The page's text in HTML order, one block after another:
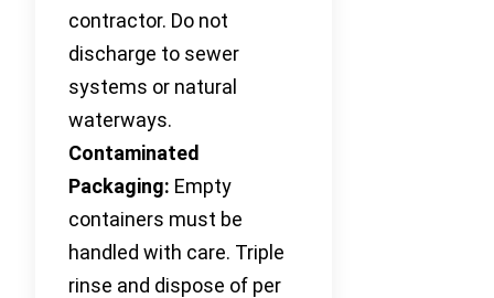
contractor. Do not
discharge to sewer
systems or natural
waterways.
Contaminated
Packaging: Empty
containers must be
handled with care. Triple
rinse and dispose of per